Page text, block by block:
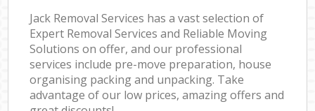
Jack Removal Services has a vast selection of
Expert Removal Services and Reliable Moving
Solutions on offer, and our professional
services include pre-move preparation, house
organising packing and unpacking. Take
advantage of our low prices, amazing offers and